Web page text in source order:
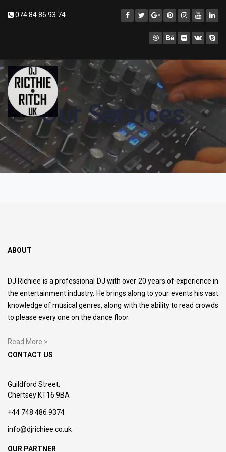
074 84 86 93 74
Our Services
ABOUT
DJ Richiee is a professional DJ with over 20 years of experience in
the entertainment industry. He brings along to your events his vast
knowledge of musical genres, along with the ability to read crowds
to please every one on the dance floor.
Read More >
CONTACT US
Guildford Street,
Chertsey KT16 9BA
+44 748 486 9374
info@djrichiee.co.uk
OUR PARTNER